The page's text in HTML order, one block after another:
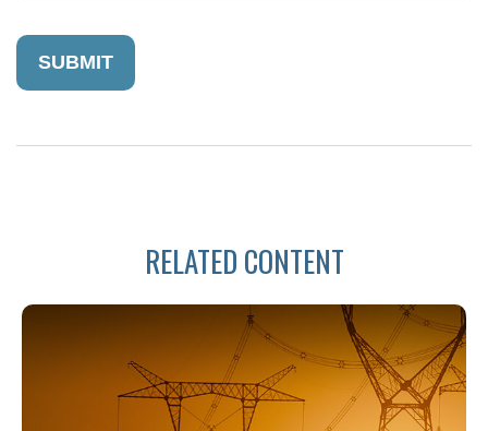
RELATED CONTENT